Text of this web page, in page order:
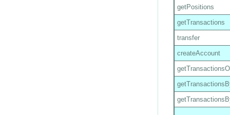
getPositions
getTransactions
transfer
createAccount